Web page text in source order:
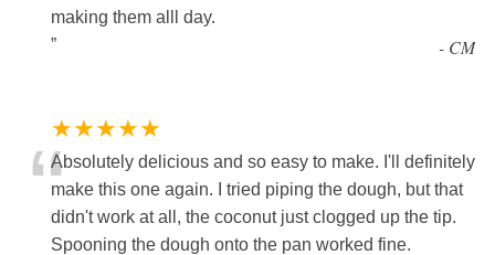
making them alll day.
”
- CM
★★★★★
“Absolutely delicious and so easy to make. I'll definitely
make this one again. I tried piping the dough, but that
didn't work at all, the coconut just clogged up the tip.
Spooning the dough onto the pan worked fine.